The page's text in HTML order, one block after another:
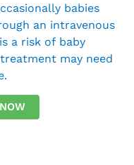
babies
an intravenous
a risk of baby
may need